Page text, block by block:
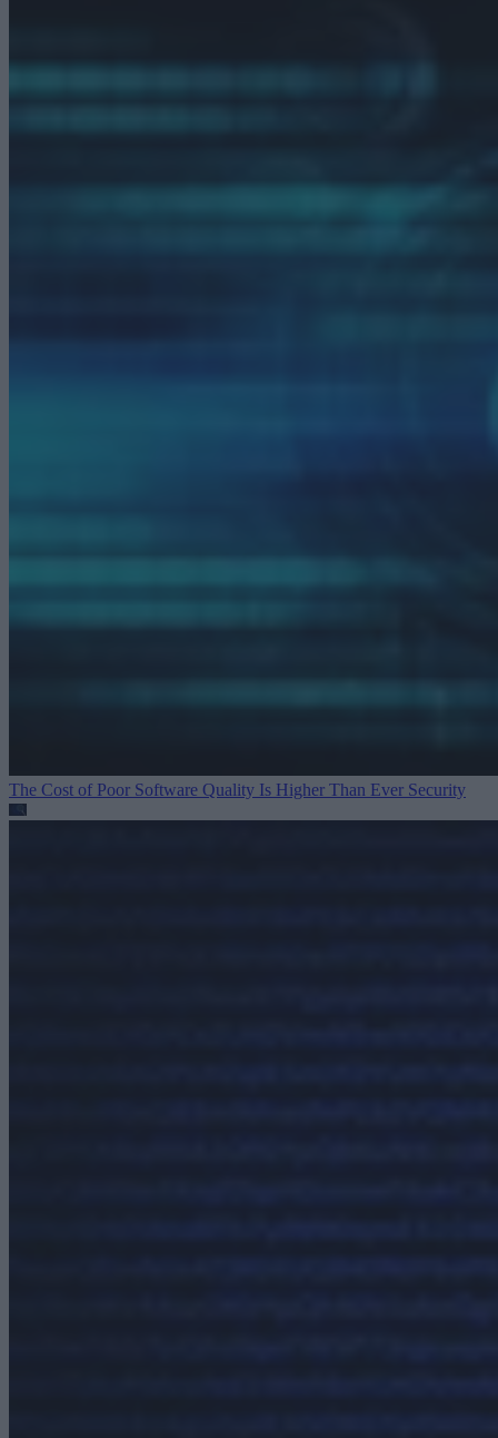
The Cost of Poor Software Quality Is Higher Than Ever Security